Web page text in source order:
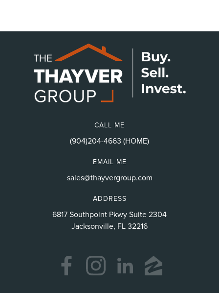
ADDRESS
6817 Southpoint Pkwy Suite 2304
Jacksonville, FL 32216
CALL ME
(904)204-4663 (HOME)
EMAIL ME
sales@thayvergroup.com